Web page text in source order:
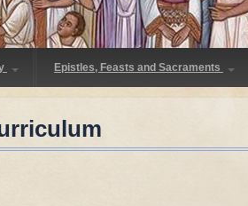
Epistles, Feasts and Sacraments